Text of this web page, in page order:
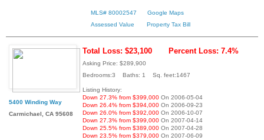
MLS# 80002547
Google Maps
Assessed Value
Property Tax Bill
5400 Winding Way
Carmichael, CA 95608
Total Loss: $23,100 Percent Loss: 7.4%
Asking Price: $289,900
Bedrooms:3 Baths: 1 Sq. feet:1467
Listing History:
Down 27.3% from $399,000 On 2006-05-04
Down 26.4% from $394,000 On 2006-09-23
Down 26.0% from $392,000 On 2006-10-07
Down 27.3% from $399,000 On 2007-04-14
Down 25.5% from $389,000 On 2007-04-28
Down 23.5% from $379,000 On 2007-06-09